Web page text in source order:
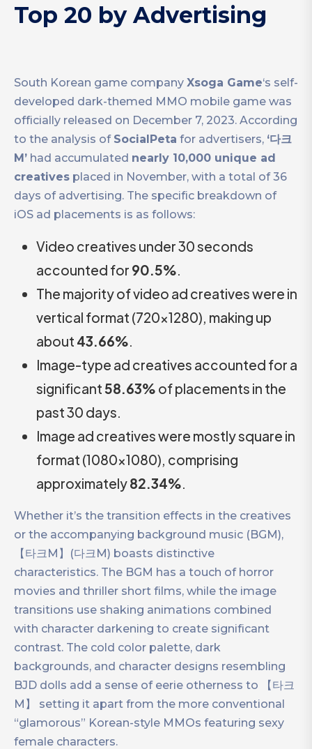
Top 20 by Advertising
South Korean game company Xsoga Game‘s self-
developed dark-themed MMO mobile game was
officially released on December 7, 2023. According
to the analysis of SocialPeta for advertisers, ‘다크
M’ had accumulated nearly 10,000 unique ad
creatives placed in November, with a total of 36
days of advertising. The specific breakdown of
iOS ad placements is as follows:
Video creatives under 30 seconds
accounted for 90.5%.
The majority of video ad creatives were in
vertical format (720×1280), making up
about 43.66%.
Image-type ad creatives accounted for a
significant58.63% of placements in the
past 30 days.
Image ad creatives were mostly square in
format (1080×1080), comprising
approximately82.34%.
Whether it’s the transition effects in the creatives
or the accompanying background music (BGM),
【타크M】(다크M) boasts distinctive
characteristics. The BGM has a touch of horror
movies and thriller short films, while the image
transitions use shaking animations combined
with character darkening to create significant
contrast. The cold color palette, dark
backgrounds, and character designs resembling
BJD dolls add a sense of eerie otherness to 【타크
M】 setting it apart from the more conventional
“glamorous” Korean-style MMOs featuring sexy
female characters.